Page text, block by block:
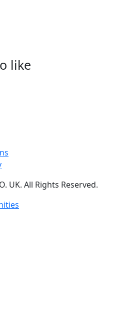
like
UK. All Rights Reserved.